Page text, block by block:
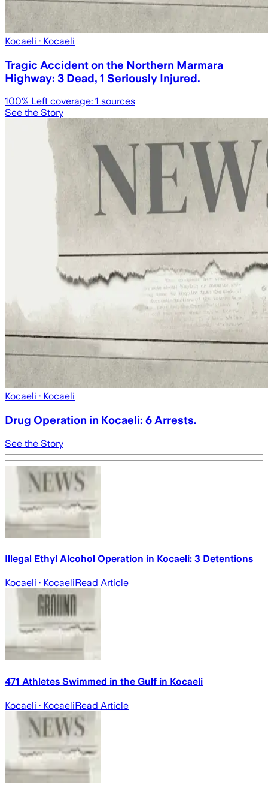
Kocaeli · Kocaeli
Tragic Accident on the Northern Marmara
Highway: 3 Dead, 1 Seriously Injured.
100% Left coverage: 1 sources
See the Story
Kocaeli · Kocaeli
Drug Operation in Kocaeli: 6 Arrests.
See the Story
Illegal Ethyl Alcohol Operation in Kocaeli: 3 Detentions
Kocaeli · KocaeliRead Article
471 Athletes Swimmed in the Gulf in Kocaeli
Kocaeli · KocaeliRead Article